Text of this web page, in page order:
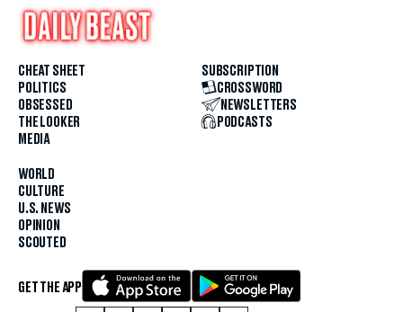
CHEAT SHEET
POLITICS
OBSESSED
THE LOOKER
MEDIA
WORLD
CULTURE
U.S. NEWS
OPINION
SCOUTED
SUBSCRIPTION
CROSSWORD
NEWSLETTERS
PODCASTS
GET THE APP